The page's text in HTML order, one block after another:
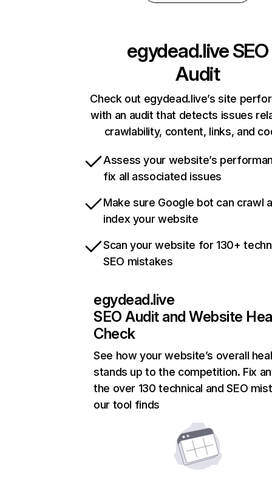
egydead.liveSEO
Audit
Check out egydead.live’s site
with an audit that detects issues
crawlability, content, links, and
Assess your website’s
fix all associated issues
Make sure Google bot can crawl
index your website
Scan your website for 130+
SEO mistakes
egydead.live
SEO Audit and Website
Check
See how your website’s overall
stands up to the competition. Fix
the over 130 technical and SEO
our tool finds